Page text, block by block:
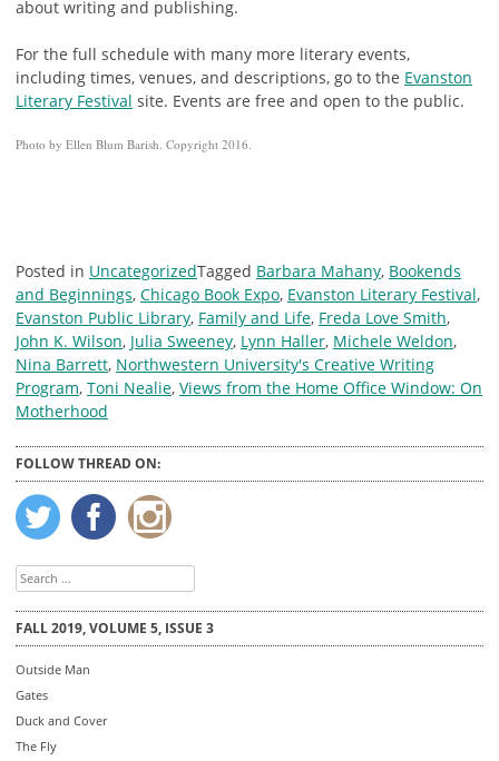
about writing and publishing.
For the full schedule with many more literary events,
including times, venues, and descriptions, go to the Evanston
Literary Festival site. Events are free and open to the public.
Photo by Ellen Blum Barish. Copyright 2016.
Posted in UncategorizedTagged Barbara Mahany, Bookends
and Beginnings, Chicago Book Expo, Evanston Literary Festival,
Evanston Public Library, Family and Life, Freda Love Smith,
John K. Wilson, Julia Sweeney, Lynn Haller, Michele Weldon,
Nina Barrett, Northwestern University's Creative Writing
Program, Toni Nealie, Views from the Home Office Window: On
Motherhood
FOLLOW THREAD ON:
Search
for:
FALL 2019, VOLUME 5, ISSUE 3
Outside Man
Gates
Duck and Cover
The Fly